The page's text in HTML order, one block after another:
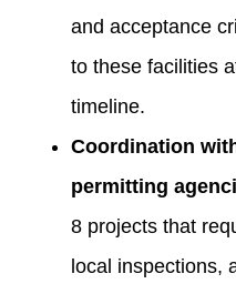
and acceptance
to these facilities
timeline.
Coordination
permitting
8 projects that
local inspections,